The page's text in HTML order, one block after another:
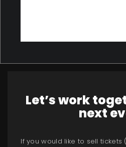
Let’s work
next
If you would like to sell